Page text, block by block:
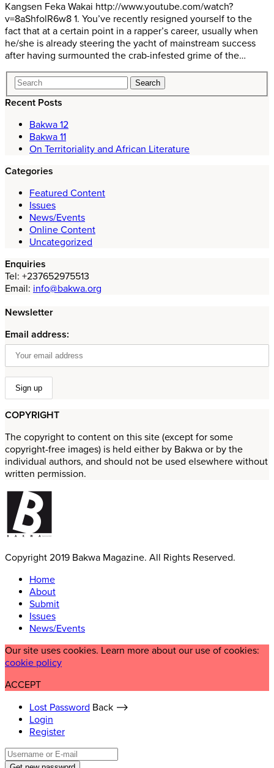
Kangsen Feka Wakai http://www.youtube.com/watch?
v=8aShfolR6w8 1. You’ve recently resigned yourself to the
fact that at a certain point in a rapper’s career, usually when
he/she is already steering the yacht of mainstream success
after having surmounted the crab-infested grime of the…
Recent Posts
Bakwa 12
Bakwa 11
On Territoriality and African Literature
Categories
Featured Content
Issues
News/Events
Online Content
Uncategorized
Enquiries
Tel: +237652975513
Email: info@bakwa.org
Newsletter
Email address:
COPYRIGHT
The copyright to content on this site (except for some
copyright-free images) is held either by Bakwa or by the
individual authors, and should not be used elsewhere without
written permission.
Copyright 2019 Bakwa Magazine. All Rights Reserved.
Home
About
Submit
Issues
News/Events
Our site uses cookies. Learn more about our use of cookies:
cookie policy
ACCEPT
Lost Password Back ⟶
Login
Register